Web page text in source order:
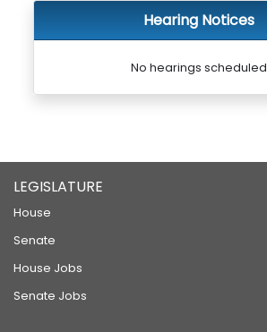
Hearing Notices
No hearings scheduled
LEGISLATURE
House
Senate
House Jobs
Senate Jobs